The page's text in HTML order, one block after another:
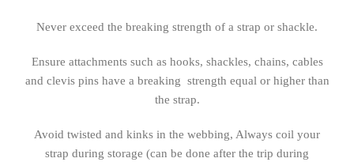
Never exceed the breaking strength of a strap or shackle.
Ensure attachments such as hooks, shackles, chains, cables
and clevis pins have a breaking strength equal or higher than
the strap.
Avoid twisted and kinks in the webbing, Always coil your
strap during storage (can be done after the trip during